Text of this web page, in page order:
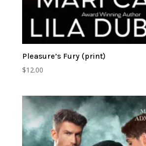
Pleasure’s Fury (print)
$12.00